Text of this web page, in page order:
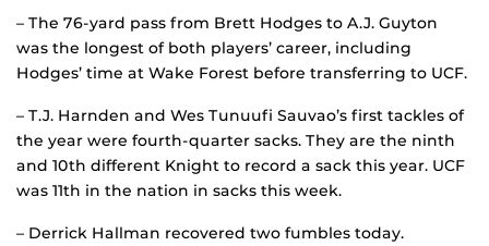
– The 76-yard pass from Brett Hodges to A.J. Guyton
was the longest of both players’ career, including
Hodges’ time at Wake Forest before transferring to UCF.
– T.J. Harnden and Wes Tunuufi Sauvao’s first tackles of
the year were fourth-quarter sacks. They are the ninth
and 10th different Knight to record a sack this year. UCF
was 11th in the nation in sacks this week.
– Derrick Hallman recovered two fumbles today.